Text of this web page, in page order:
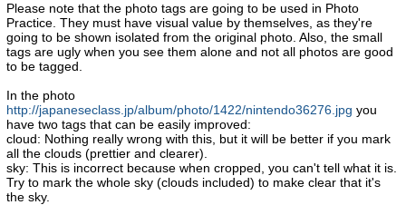
Please note that the photo tags are going to be used in Photo
Practice. They must have visual value by themselves, as they're
going to be shown isolated from the original photo. Also, the small
tags are ugly when you see them alone and not all photos are good
to be tagged.
In the photo
http://japaneseclass.jp/album/photo/1422/nintendo36276.jpg you
have two tags that can be easily improved:
cloud: Nothing really wrong with this, but it will be better if you mark
all the clouds (prettier and clearer).
sky: This is incorrect because when cropped, you can't tell what it is.
Try to mark the whole sky (clouds included) to make clear that it's
the sky.